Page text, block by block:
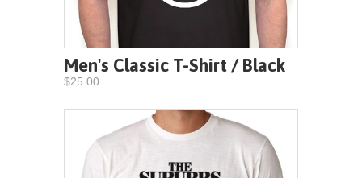
Men's Classic T-Shirt / Black
$25.00